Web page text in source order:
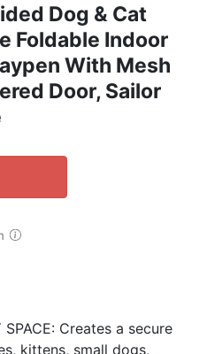
Dog & Cat
Foldable Indoor
With Mesh
Door, Sailor
SPACE: Creates a secure
kittens, small dogs,